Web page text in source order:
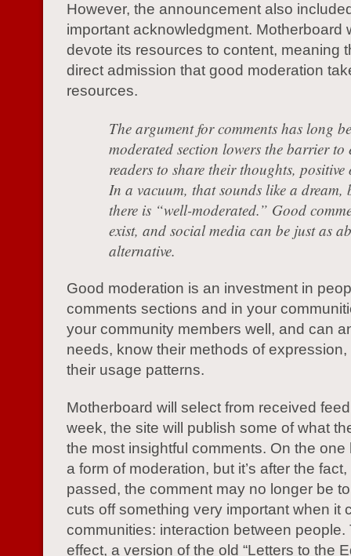
However, the announcement also
important acknowledgment. Motherboard
devote its resources to content, meaning
direct admission that good moderation
resources.
The argument for comments has long
moderated section lowers the barrier to
readers to share their thoughts,
In a vacuum, that sounds like a dream,
there is “well-moderated.” Good
exist, and social media can be just as
alternative.
Good moderation is an investment in
comments sections and in your
your community members well, and can
needs, know their methods of
their usage patterns.
Motherboard will select from received
week, the site will publish some of what
the most insightful comments. On the one
a form of moderation, but it’s after the
passed, the comment may no longer be
cuts off something very important when it
communities: interaction between people.
effect, a version of the old “Letters to the